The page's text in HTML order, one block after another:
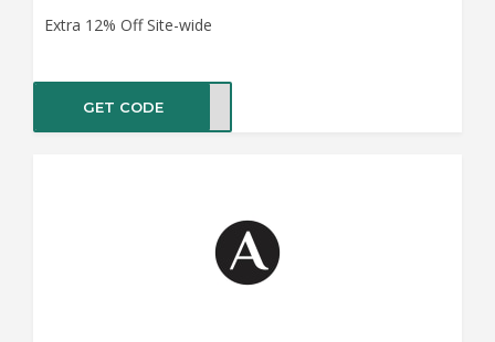
Extra 12% Off Site-wide
GET CODEME20